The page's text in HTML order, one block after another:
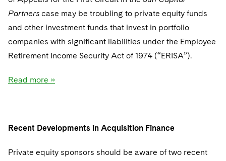
Partners case may be troubling to private equity funds
and other investment funds that invest in portfolio
companies with significant liabilities under the Employee
Retirement Income Security Act of 1974 (“ERISA”).
Read more »
Recent Developments in Acquisition Finance
Private equity sponsors should be aware of two recent